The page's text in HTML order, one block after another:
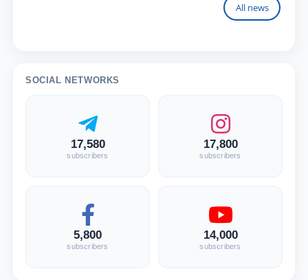
All news
SOCIAL NETWORKS
17,580
subscribers
17,800
subscribers
5,800
subscribers
14,000
subscribers